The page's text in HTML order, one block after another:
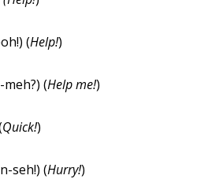
(Help!)
meh?) (Help me!)
Quick!)
seh!) (Hurry!)